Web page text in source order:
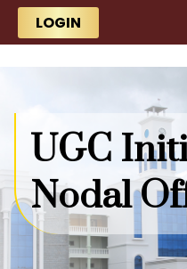
Skip to main content
LOGIN
UGC
Nodal